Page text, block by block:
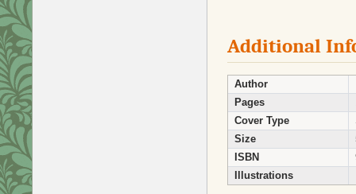
Additional
Author
Pages
Cover Type
Size
ISBN
Illustrations